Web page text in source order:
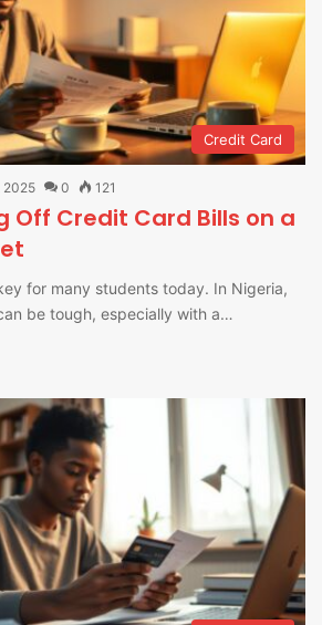
Credit Card
2025 0 121
Off Credit Card Bills on a
for many students today. In Nigeria,
be tough, especially with a…